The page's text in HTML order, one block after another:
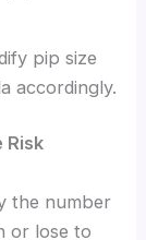
pip size
accordingly.
Risk
the number
or lose to